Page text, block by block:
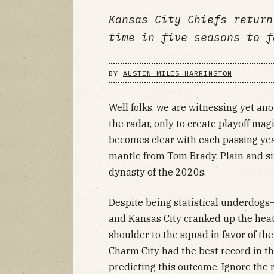
Kansas City Chiefs
time in five seasons to
BY AUSTIN MILES HARRINGTON
Well folks, we are witnessing yet
the radar, only to create playoff
becomes clear with each passing
mantle from Tom Brady. Plain and
dynasty of the 2020s.
Despite being statistical
and Kansas City cranked up the
shoulder to the squad in favor of
Charm City had the best record in
predicting this outcome. Ignore the